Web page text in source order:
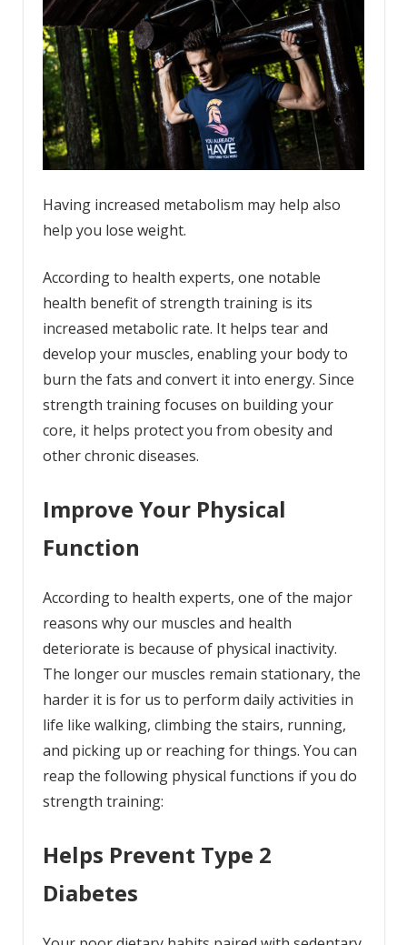
Having increased metabolism may help also
help you lose weight.
According to health experts, one notable
health benefit of strength training is its
increased metabolic rate. It helps tear and
develop your muscles, enabling your body to
burn the fats and convert it into energy. Since
strength training focuses on building your
core, it helps protect you from obesity and
other chronic diseases.
Improve Your Physical
Function
According to health experts, one of the major
reasons why our muscles and health
deteriorate is because of physical inactivity.
The longer our muscles remain stationary, the
harder it is for us to perform daily activities in
life like walking, climbing the stairs, running,
and picking up or reaching for things. You can
reap the following physical functions if you do
strength training:
Helps Prevent Type 2
Diabetes